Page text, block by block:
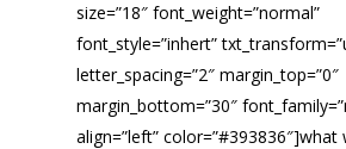
size=”18″ font_weight=”normal”
font_style=”inhert”
letter_spacing=”2″ margin_top=”0″
margin_bottom=”30″
align=”left” color=”#393836″]what